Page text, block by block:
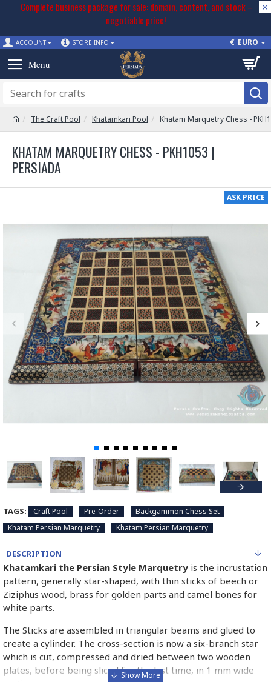
Complete business package for sale: domain, content, and stock –
negotiable price!
ACCOUNT STORE INFO € EURO
The Craft Pool Khatamkari Pool Khatam Marquetry Chess -
KHATAM MARQUETRY CHESS - PKH1053 |
PERSIADA
ASK PRICE
TAGS: Craft Pool Pre-Order
Backgammon Chess Set
Khatam Persian Marquetry
Khatam Persian Marquetry
DESCRIPTION
Khatamkari the Persian Style Marquetry is the incrustation
pattern, generally star-shaped, with thin sticks of beech or
Ziziphus wood, brass for golden parts and camel bones for
white parts.
The Sticks are assembled in triangular beams and glued to
create a cylinder. The cross-section is now a six-branch star
which is cut, compressed and dried between two wooden
plates, before being sliced for the last time, in 1 mm wide